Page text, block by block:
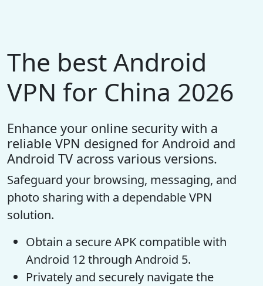
The best Android
VPN for China 2026
Enhance your online security with a
reliable VPN designed for Android and
Android TV across various versions.
Safeguard your browsing, messaging, and
photo sharing with a dependable VPN
solution.
Obtain a secure APK compatible with
Android 12 through Android 5.
Privately and securely navigate the